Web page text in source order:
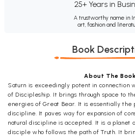
25+ Years in
A trustworthy name in
art, fashion and
Book
About The Book
Saturn is exceedingly potent in connection
of Discipleship. It brings through space to
energies of Great Bear. It is essentially the
discipline. It paves way for expansion of
natural discipline is accepted. It is a planet
disciple who follows the path of Truth. It